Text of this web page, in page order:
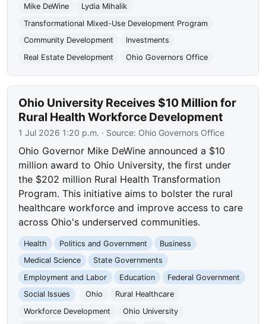
Mike DeWine
Lydia Mihalik
Transformational Mixed-Use Development Program
Community Development
Investments
Real Estate Development
Ohio Governors Office
Ohio University Receives $10 Million for
Rural Health Workforce Development
1 Jul 2026 1:20 p.m. · Source: Ohio Governors Office
Ohio Governor Mike DeWine announced a $10
million award to Ohio University, the first under
the $202 million Rural Health Transformation
Program. This initiative aims to bolster the rural
healthcare workforce and improve access to care
across Ohio's underserved communities.
Health Politics and Government
Business
Medical Science
State Governments
Employment and Labor
Education
Federal Government
Social Issues
Ohio
Rural Healthcare
Workforce Development
Ohio University